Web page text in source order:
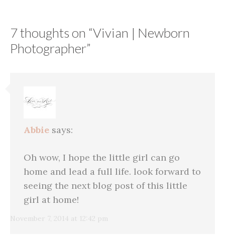
7 thoughts on “Vivian | Newborn
Photographer”
Abbie says:
November 7, 2014 at 12:42 pm
Oh wow, I hope the little girl can go
home and lead a full life. look forward to
seeing the next blog post of this little
girl at home!